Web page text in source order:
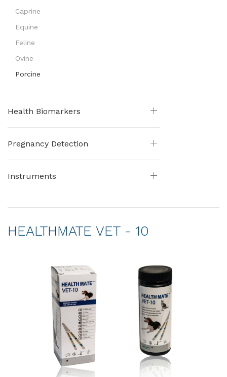
Caprine
Equine
Feline
Ovine
Porcine
Health Biomarkers
Pregnancy Detection
Instruments
HEALTHMATE VET - 10